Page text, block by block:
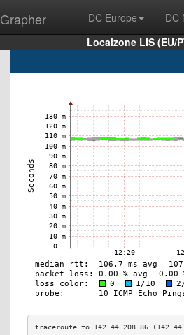
DC Europe DC
Localzone LIS (EU/